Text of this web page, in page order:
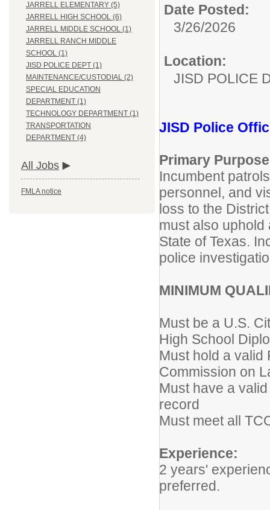
JARRELL ELEMENTARY (5)
JARRELL HIGH SCHOOL (6)
JARRELL MIDDLE SCHOOL (1)
JARRELL RANCH MIDDLE
SCHOOL (1)
JISD POLICE DEPT (1)
MAINTENANCE/CUSTODIAL (2)
SPECIAL EDUCATION
DEPARTMENT (1)
TECHNOLOGY DEPARTMENT (1)
TRANSPORTATION
DEPARTMENT (4)
All Jobs
FMLA notice
Date Posted:
3/26/2026
Location:
JISD POLICE
JISD Police
Primary
Incumbent
personnel, and
loss to the
must also
State of Texas.
police
MINIMUM
Must be a U.S.
High School
Must hold a valid
Commission on
Must have a
record
Must meet all
Experience:
2 years'
preferred.